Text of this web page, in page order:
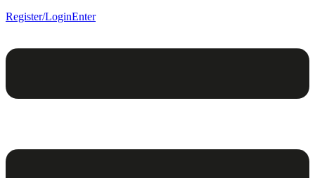
Register/LoginEnter